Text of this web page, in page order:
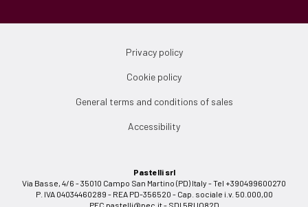
Privacy policy
Cookie policy
General terms and conditions of sales
Accessibility
Pastelli srl
Via Basse, 4/6 - 35010 Campo San Martino (PD) Italy - Tel +390499600270
P. IVA 04034460289 - REA PD-356520 - Cap. sociale i.v. 50.000,00
PEC pastelli@pec.it- SDI 5RUO82D